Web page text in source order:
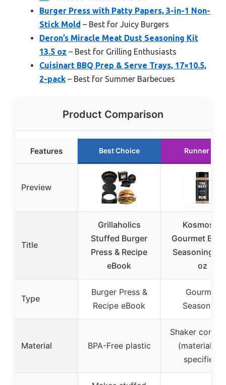
Burger Press with Patty Papers, 3-in-1 Non-
Stick Mold – Best for Juicy Burgers
Deron’s Miracle Meat Dust Seasoning Kit
13.5 oz – Best for Grilling Enthusiasts
Cuisinart BBQ Prep & Serve Trays, 17×10.5,
2-pack – Best for Summer Barbecues
Product Comparison
Features Best Choice Runner Up
Preview
Title
Grillaholics
Stuffed Burger
Press & Recipe
eBook
Kosmos Q
Gourmet
Seasoning
oz
Type
Burger Press &
Recipe eBook
Gourmet
Seasoning
Material BPA-Free plastic
Shaker
(material
specified)